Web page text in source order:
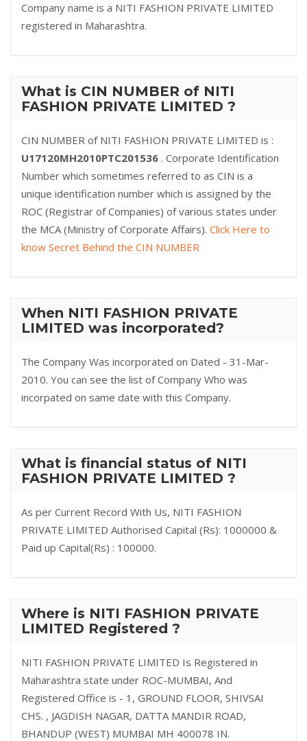
Company name is a NITI FASHION PRIVATE LIMITED
registered in Maharashtra.
What is CIN NUMBER of NITI
FASHION PRIVATE LIMITED ?
CIN NUMBER of NITI FASHION PRIVATE LIMITED is :
U17120MH2010PTC201536 . Corporate Identification
Number which sometimes referred to as CIN is a
unique identification number which is assigned by the
ROC (Registrar of Companies) of various states under
the MCA (Ministry of Corporate Affairs). Click Here to
know Secret Behind the CIN NUMBER
When NITI FASHION PRIVATE
LIMITED was incorporated?
The Company Was incorporated on Dated - 31-Mar-
2010. You can see the list of Company Who was
incorpated on same date with this Company.
What is financial status of NITI
FASHION PRIVATE LIMITED ?
As per Current Record With Us, NITI FASHION
PRIVATE LIMITED Authorised Capital (Rs): 1000000 &
Paid up Capital(Rs) : 100000.
Where is NITI FASHION PRIVATE
LIMITED Registered ?
NITI FASHION PRIVATE LIMITED Is Registered in
Maharashtra state under ROC-MUMBAI, And
Registered Office is - 1, GROUND FLOOR, SHIVSAI
CHS. , JAGDISH NAGAR, DATTA MANDIR ROAD,
BHANDUP (WEST) MUMBAI MH 400078 IN.